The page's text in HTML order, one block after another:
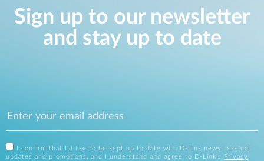
Sign up to our newsletter
and stay up to date
I confirm that I'd like to be kept up to date with D-Link news, product
updates and promotions, and I understand and agree to D-Link's
Privacy